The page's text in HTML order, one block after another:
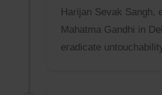
Harijan Sevak Sangh,
Mahatma Gandhi in
eradicate